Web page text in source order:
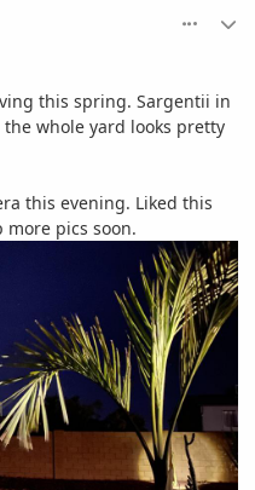
this spring. Sargentii in
whole yard looks pretty
this evening. Liked this
more pics soon.